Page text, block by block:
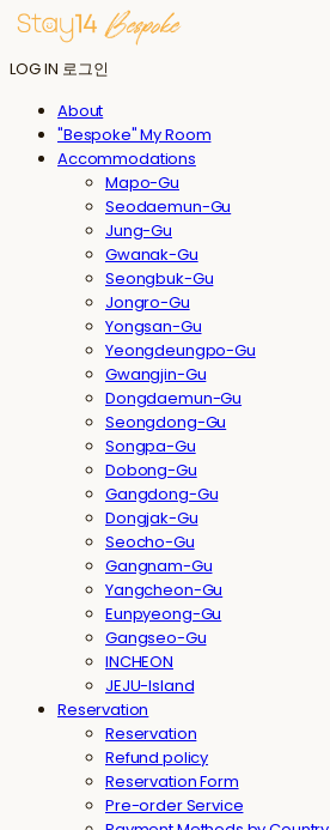
LOG IN 로그인
About
"Bespoke" My Room
Accommodations
Mapo-Gu
Seodaemun-Gu
Jung-Gu
Gwanak-Gu
Seongbuk-Gu
Jongro-Gu
Yongsan-Gu
Yeongdeungpo-Gu
Gwangjin-Gu
Dongdaemun-Gu
Seongdong-Gu
Songpa-Gu
Dobong-Gu
Gangdong-Gu
Dongjak-Gu
Seocho-Gu
Gangnam-Gu
Yangcheon-Gu
Eunpyeong-Gu
Gangseo-Gu
INCHEON
JEJU-Island
Reservation
Reservation
Refund policy
Reservation Form
Pre-order Service